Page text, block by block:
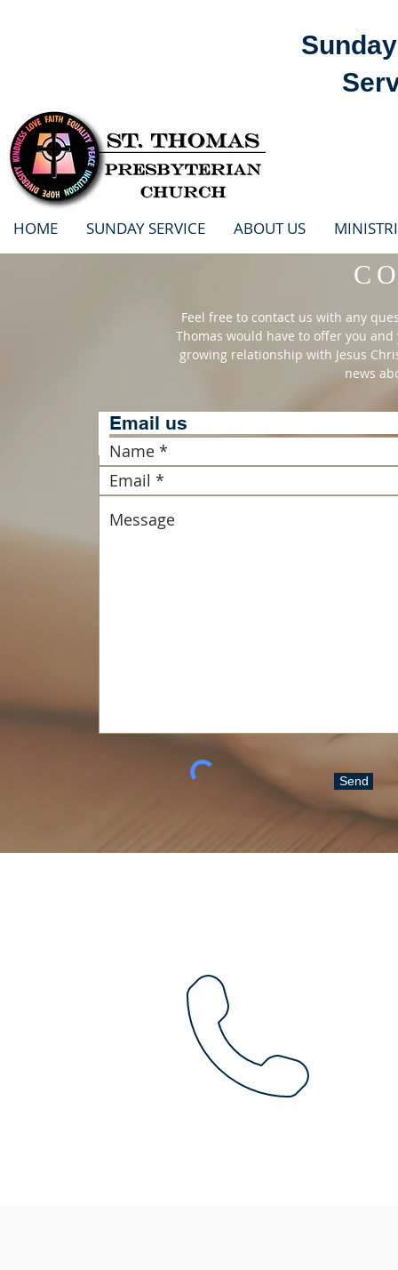
HOME SUNDAY SERVICE ABOUT US
Feel free to contact us with any
Thomas would have to offer you
growing relationship with Jesus
news
Send
Email